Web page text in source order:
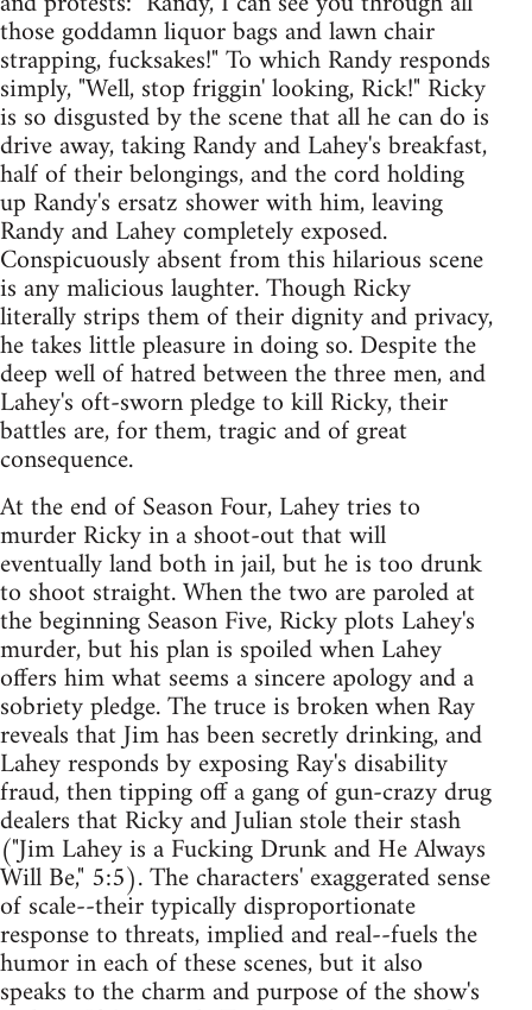
those goddamn liquor bags and lawn chair
strapping, fucksakes!" To which Randy responds
simply, "Well, stop friggin' looking, Rick!" Ricky
is so disgusted by the scene that all he can do is
drive away, taking Randy and Lahey's breakfast,
half of their belongings, and the cord holding
up Randy's ersatz shower with him, leaving
Randy and Lahey completely exposed.
Conspicuously absent from this hilarious scene
is any malicious laughter. Though Ricky
literally strips them of their dignity and privacy,
he takes little pleasure in doing so. Despite the
deep well of hatred between the three men, and
Lahey's oft-sworn pledge to kill Ricky, their
battles are, for them, tragic and of great
consequence.
At the end of Season Four, Lahey tries to
murder Ricky in a shoot-out that will
eventually land both in jail, but he is too drunk
to shoot straight. When the two are paroled at
the beginning Season Five, Ricky plots Lahey's
murder, but his plan is spoiled when Lahey
offers him what seems a sincere apology and a
sobriety pledge. The truce is broken when Ray
reveals that Jim has been secretly drinking, and
Lahey responds by exposing Ray's disability
fraud, then tipping off a gang of gun-crazy drug
dealers that Ricky and Julian stole their stash
("Jim Lahey is a Fucking Drunk and He Always
Will Be," 5:5). The characters' exaggerated sense
of scale--their typically disproportionate
response to threats, implied and real--fuels the
humor in each of these scenes, but it also
speaks to the charm and purpose of the show's